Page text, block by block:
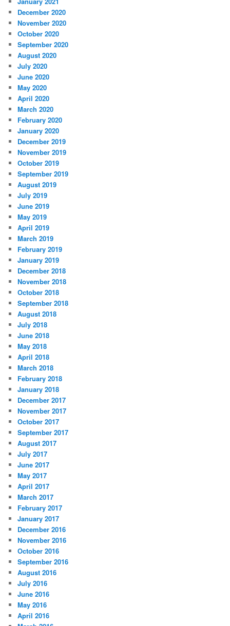
December 2020
November 2020
October 2020
September 2020
August 2020
July 2020
June 2020
May 2020
April 2020
March 2020
February 2020
January 2020
December 2019
November 2019
October 2019
September 2019
August 2019
July 2019
June 2019
May 2019
April 2019
March 2019
February 2019
January 2019
December 2018
November 2018
October 2018
September 2018
August 2018
July 2018
June 2018
May 2018
April 2018
March 2018
February 2018
January 2018
December 2017
November 2017
October 2017
September 2017
August 2017
July 2017
June 2017
May 2017
April 2017
March 2017
February 2017
January 2017
December 2016
November 2016
October 2016
September 2016
August 2016
July 2016
June 2016
May 2016
April 2016